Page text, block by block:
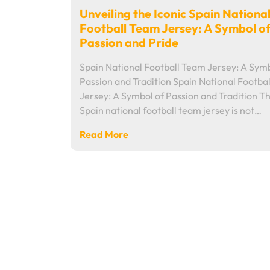
Unveiling the Iconic Spain National
Football Team Jersey: A Symbol
Passion and Pride
Spain National Football Team Jersey: A
Passion and Tradition Spain National
Jersey: A Symbol of Passion and Tradition
Spain national football team jersey is not…
Read More